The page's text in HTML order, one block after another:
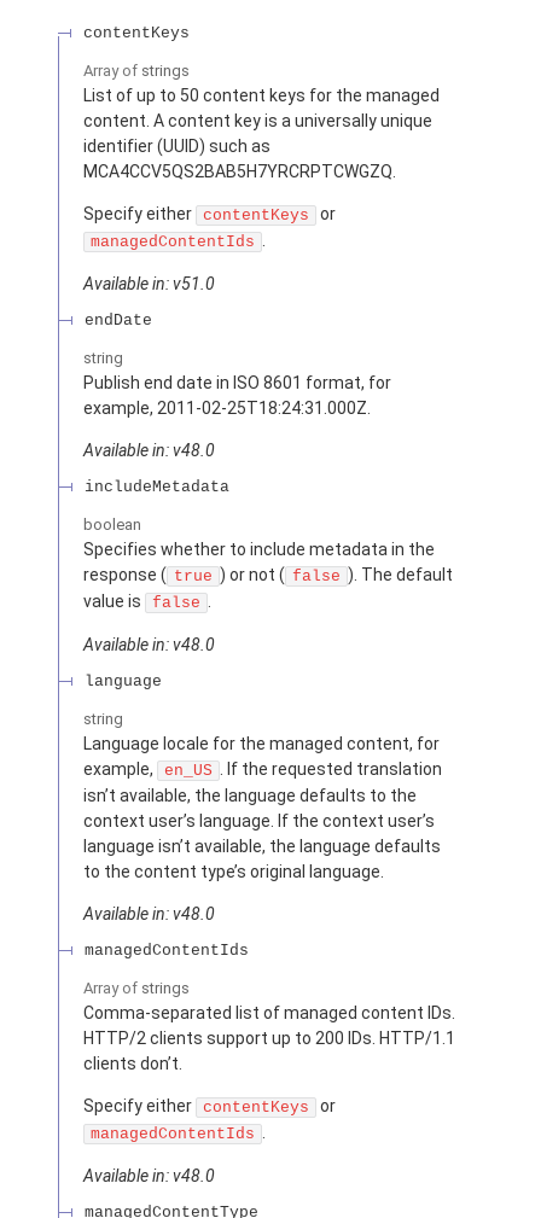
contentKeys
Array of strings
List of up to 50 content keys for the managed
content. A content key is a universally unique
identifier (UUID) such as
MCA4CCV5QS2BAB5H7YRCRPTCWGZQ.
Specify either contentKeys or
managedContentIds .
Available in: v51.0
endDate
string
Publish end date in ISO 8601 format, for
example, 2011-02-25T18:24:31.000Z.
Available in: v48.0
includeMetadata
boolean
Specifies whether to include metadata in the
response ( true ) or not ( false ). The default
value is
false .
Available in: v48.0
language
string
Language locale for the managed content, for
example,
en_US . If the requested translation
isn’t available, the language defaults to the
context user’s language. If the context user’s
language isn’t available, the language defaults
to the content type’s original language.
Available in: v48.0
managedContentIds
Array of strings
Comma-separated list of managed content IDs.
HTTP/2 clients support up to 200 IDs. HTTP/1.1
clients don’t.
Specify either contentKeys or
managedContentIds .
Available in: v48.0
managedContentType